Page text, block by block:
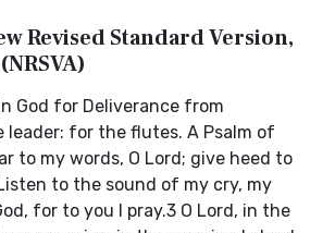
Revised Standard Version,
God for Deliverance from
leader: for the flutes. A Psalm of
to my words, O Lord; give heed to
to the sound of my cry, my
for to you I pray.3 O Lord, in the